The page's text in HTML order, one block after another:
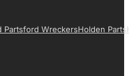
PartsFord WreckersHolden Parts